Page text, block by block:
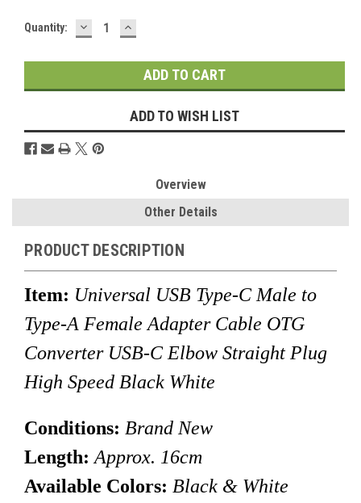
Current
Quantity: DECREASE
QUANTITY:
INCREASE
QUANTITY:
ADD TO WISH LIST
Overview
Other Details
PRODUCT DESCRIPTION
Item: Universal USB Type-C Male to
Type-A Female Adapter Cable OTG
Converter USB-C Elbow Straight Plug
High Speed Black White
Conditions: Brand New
Length: Approx. 16cm
Available Colors: Black & White